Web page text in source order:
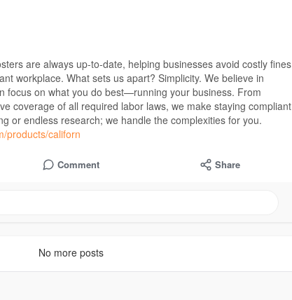
are always up-to-date, helping businesses avoid costly fines
workplace. What sets us apart? Simplicity. We believe in
focus on what you do best—running your business. From
coverage of all required labor laws, we make staying compliant
or endless research; we handle the complexities for you.
products/californ
Comment Share
No more posts